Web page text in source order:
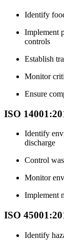
Identify
Implement
controls
Establish
Monitor
Ensure
ISO
Identify
discharge
Control
Monitor
Implement
ISO
Identify